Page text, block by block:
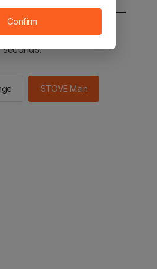
to the STOVE main in 2
seconds.
STOVE Main
Confirm